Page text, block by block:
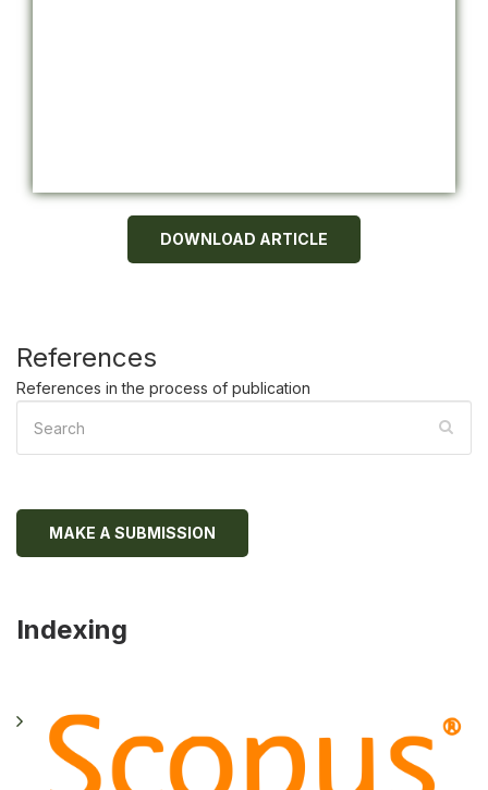
DOWNLOAD ARTICLE
References
References in the process of publication
MAKE A SUBMISSION
Indexing